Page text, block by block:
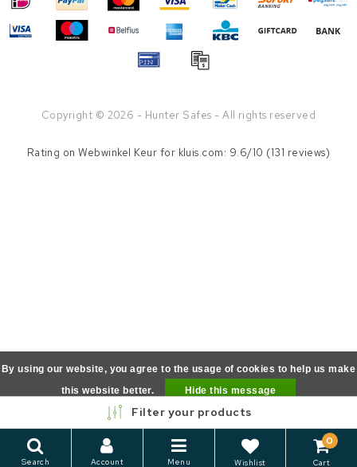
Copyright © 2026 - Hunter Safes - All rights reserved
Filter your products
Search Account Menu Wishlist
0
Cart
Rating onWebwinkel Keur for kluis.com: 9.6/10 (131 reviews)
By using our website, you agree to the usage of cookies to help us make
this website better.
Hide this message
More on cookies »